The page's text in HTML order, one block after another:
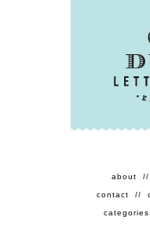
about //
contact //
categories